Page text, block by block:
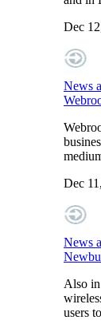
Dec
News
Dec
News
Also
users